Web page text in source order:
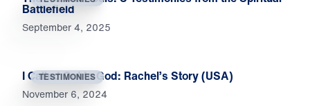
Battlefield
September 4, 2025
TESTIMONIES
I Called Out to God: Rachel’s Story (USA)
November 6, 2024